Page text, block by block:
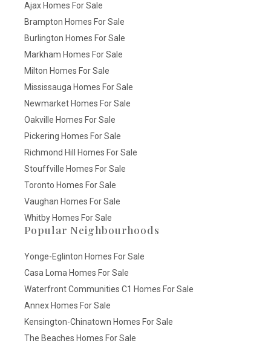
Ajax Homes For Sale
Brampton Homes For Sale
Burlington Homes For Sale
Markham Homes For Sale
Milton Homes For Sale
Mississauga Homes For Sale
Newmarket Homes For Sale
Oakville Homes For Sale
Pickering Homes For Sale
Richmond Hill Homes For Sale
Stouffville Homes For Sale
Toronto Homes For Sale
Vaughan Homes For Sale
Whitby Homes For Sale
Popular Neighbourhoods
Yonge-Eglinton Homes For Sale
Casa Loma Homes For Sale
Waterfront Communities C1 Homes For Sale
Annex Homes For Sale
Kensington-Chinatown Homes For Sale
The Beaches Homes For Sale